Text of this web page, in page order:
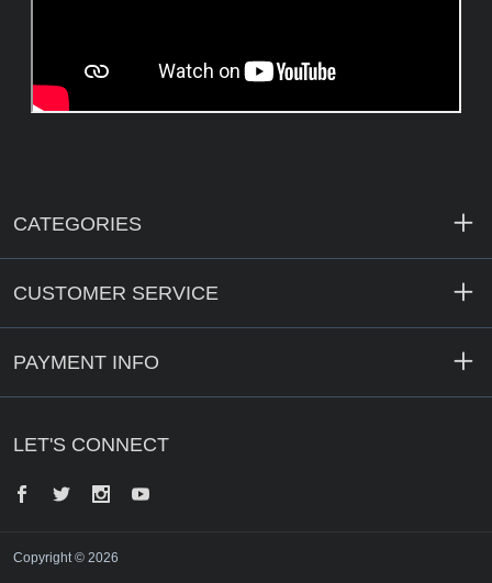
CATEGORIES
CUSTOMER SERVICE
PAYMENT INFO
LET'S CONNECT
Facebook
Twitter InstagramYouTube
Copyright © 2026